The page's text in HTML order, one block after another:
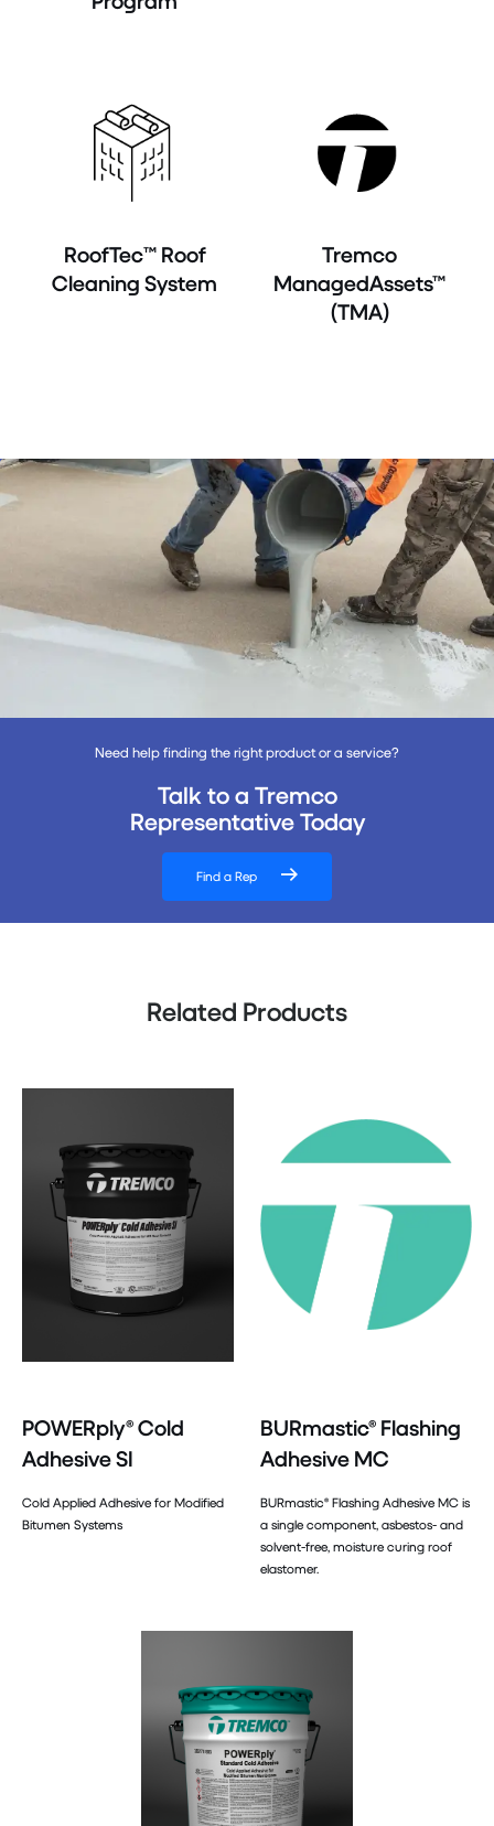
RoofTec™ Roof
Cleaning System
Tremco
ManagedAssets™
(TMA)
Need help finding the right product or a service?
Talk to a Tremco
Representative Today
Find a Rep
Related Products
POWERply® Cold
Adhesive SI
Cold Applied Adhesive for Modified
Bitumen Systems
BURmastic® Flashing
Adhesive MC
BURmastic® Flashing Adhesive MC is
a single component, asbestos- and
solvent-free, moisture curing roof
elastomer.